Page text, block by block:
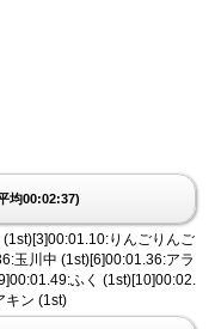
均00:02:37)
りんごりんご
玉川中 (1st)[6]00:01.36:アラ
ふく (1st)[10]00:02.
キン (1st)